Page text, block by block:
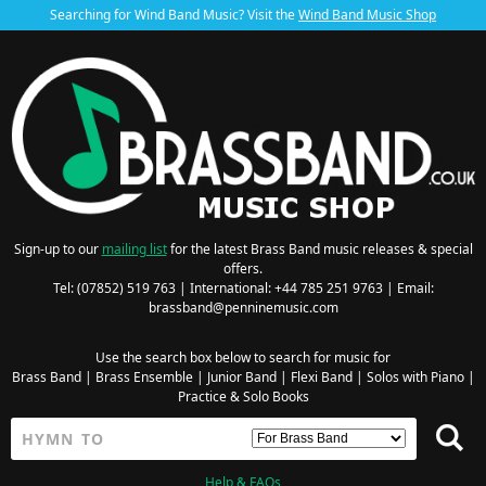
Searching for Wind Band Music? Visit theWind Band Music Shop
Sign-up to our mailing listfor the latest Brass Band music releases & special
offers.
Tel: (07852) 519 763 | International: +44 785 251 9763 | Email:
brassband@penninemusic.com
Use the search box below to search for music for
Brass Band| Brass Ensemble| Junior Band| Flexi Band| Solos with Piano|
Practice & Solo Books
Help & FAQs